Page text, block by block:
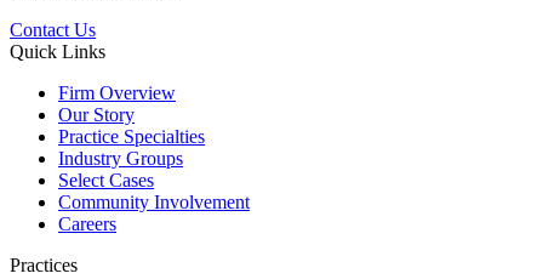
Contact Us
Quick Links
Firm Overview
Our Story
Practice Specialties
Industry Groups
Select Cases
Community Involvement
Careers
Practices